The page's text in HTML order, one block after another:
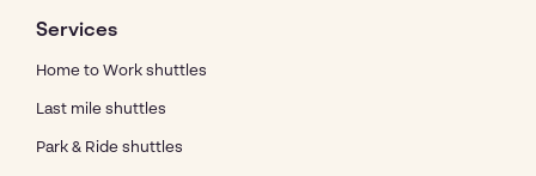
Services
Home to Work shuttles
Last mile shuttles
Park & Ride shuttles